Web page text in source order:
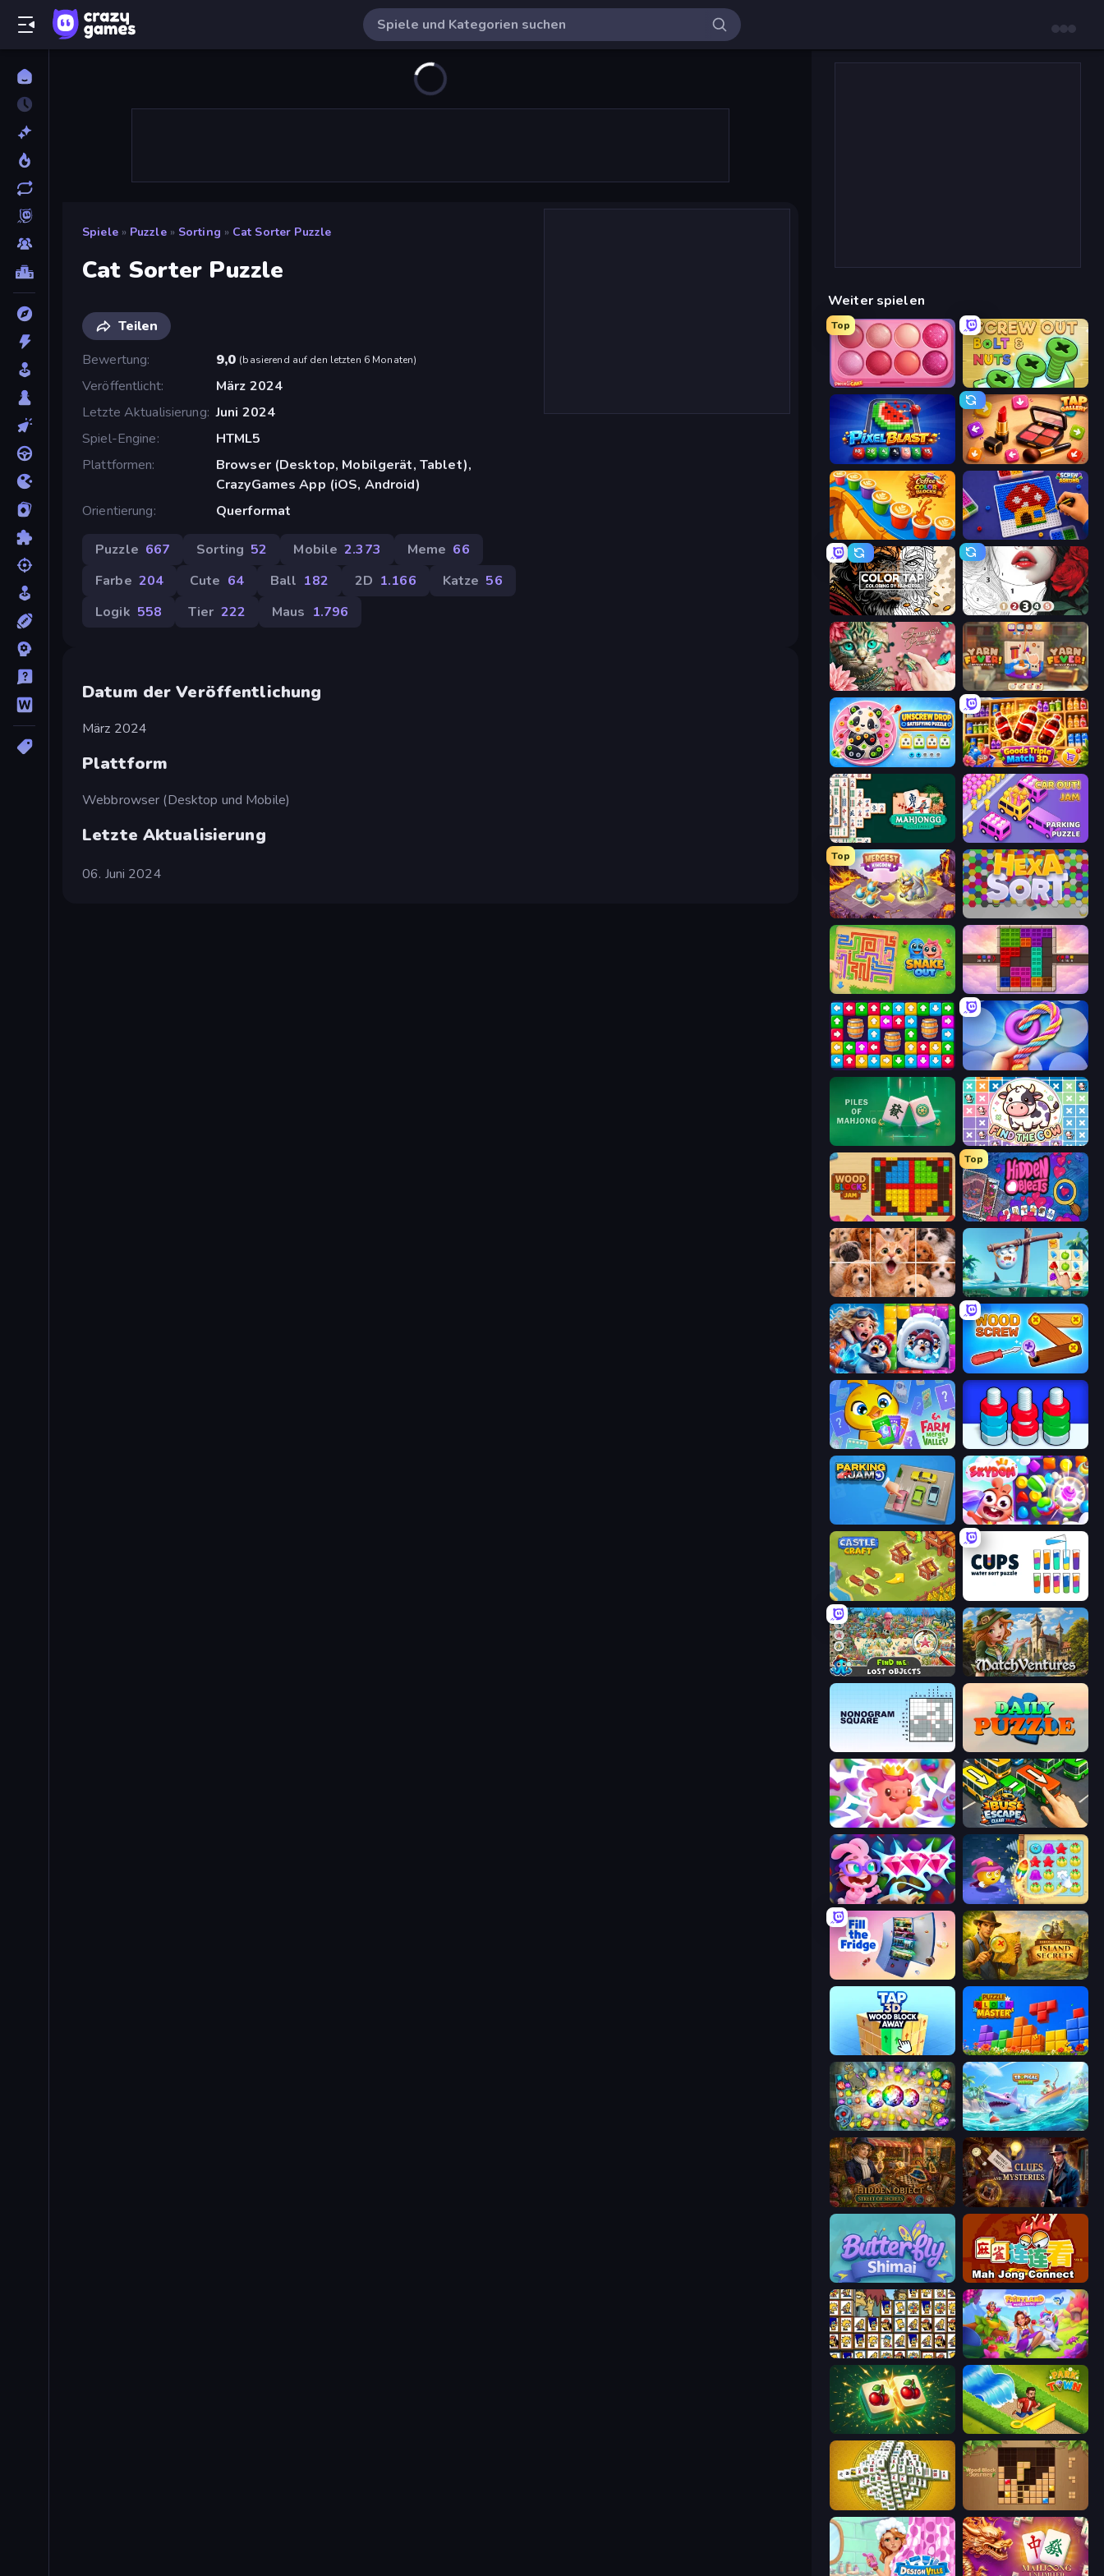
Spiele » Puzzle » Sorting » Cat Sorter Puzzle
Cat Sorter Puzzle
Teilen
Bewertung
9,0 (basierend auf den letzten 6 Monaten)
Veröffentlicht
März 2024
Letzte Aktualisierung Juni 2024
Spiel-Engine
HTML5
Plattformen
Browser (Desktop, Mobilgerät, Tablet),
CrazyGames App (iOS, Android)
Orientierung
Querformat
Puzzle 667 Sorting 52 Mobile 2.373 Meme 66
Farbe 204 Cute 64 Ball 182 2D 1.166 Katze 56
Logik 558 Tier 222 Maus 1.796
Datum der Veröffentlichung
März 2024
Plattform
Webbrowser (Desktop und Mobile)
Letzte Aktualisierung
06. Juni 2024
Weiter spielen
Top
Piece of Cake: Merge and Bake Screw Out: Bolts and Nuts
Pixel Blast Tap Gallery
Coffee Color Blocks Screw Sorting
Color Tap: Coloring by Numbers Numicolor
Favorite Puzzles Yarn Fever! Unravel Puzzle
Unscrew Drop: Satisfying Puzzle Goods Triple Match 3D
Mahjongg Solitaire Car OUT! Jam Parking Puzzle
Top
Mergest Kingdom
Snake Out: Maze Escape Color Cube Puzzle
Tap Away Story Twisted Tangle
Piles of Mahjong Find The Cow
Wood Blocks Jam
Top
Hidden Objects
Jigpic Solitaire Sugar Heroes
Captain Blast Wood Screw: Bolts Puzzle
Farm Merge Valley
Skydom
Castle Craft Cups - Water Sort Puzzle
Find Me: Lost Objects MatchVentures
Match Arena Bus Escape: Clear Jam
Skydom: Reforged Candy Riddles
Fill The Fridge Hidden Objects: Island Secrets
Puzzle Block Master
Forgotten Treasure 2 Tropical Merge
Hidden Object: Street Of Secrets Hidden Object: Clues and Mysteries
Butterfly Shimai Mahjong Connect (Legacy)
Simpsons Mahjong Fairyland Merge & Magic
Mahjong Puzzle: Tile Match Park Town
Mahjong Tower Wood Block Journey